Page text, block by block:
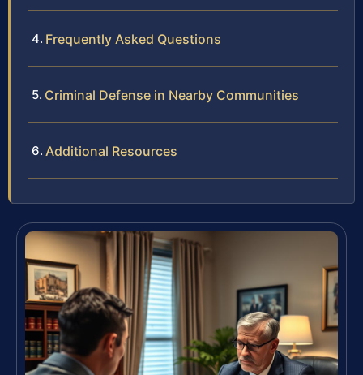
Frequently Asked Questions
Criminal Defense in Nearby Communities
Additional Resources